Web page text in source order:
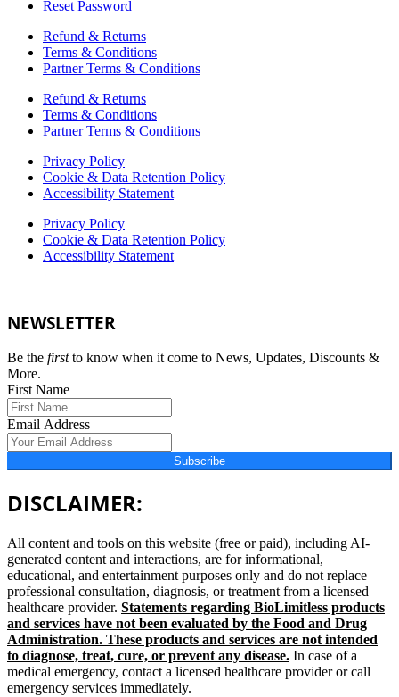
Reset Password
Refund & Returns
Terms & Conditions
Partner Terms & Conditions
Refund & Returns
Terms & Conditions
Partner Terms & Conditions
Privacy Policy
Cookie & Data Retention Policy
Accessibility Statement
Privacy Policy
Cookie & Data Retention Policy
Accessibility Statement
NEWSLETTER
Be the firstto know when it come to News, Updates, Discounts &
More.
First Name
Email Address
Subscribe
DISCLAIMER:
All content and tools on this website (free or paid), including AI-
generated content and interactions, are for informational,
educational, and entertainment purposes only and do not replace
professional consultation, diagnosis, or treatment from a licensed
healthcare provider. Statements regarding BioLimitless products
and services have not been evaluated by the Food and Drug
Administration. These products and services are not intended
to diagnose, treat, cure, or prevent any disease. In case of a
medical emergency, contact a licensed healthcare provider or call
emergency services immediately.